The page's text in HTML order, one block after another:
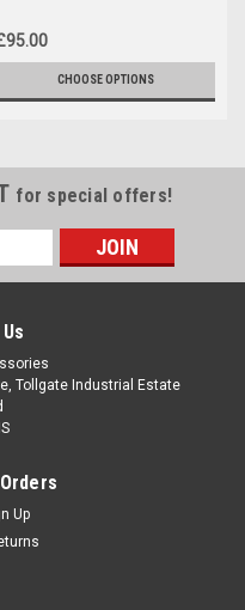
CHOOSE OPTIONS
for special offers!
Tollgate Industrial Estate
Up